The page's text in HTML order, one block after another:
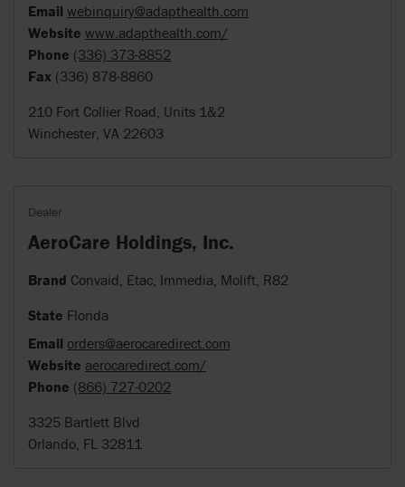
Email webinquiry@adapthealth.com
Website www.adapthealth.com/
Phone (336) 373-8852
Fax (336) 878-8860
210 Fort Collier Road, Units 1&2
Winchester, VA 22603
Dealer
AeroCare Holdings, Inc.
Brand Convaid, Etac, Immedia, Molift, R82
State Florida
Email orders@aerocaredirect.com
Website aerocaredirect.com/
Phone (866) 727-0202
3325 Bartlett Blvd
Orlando, FL 32811